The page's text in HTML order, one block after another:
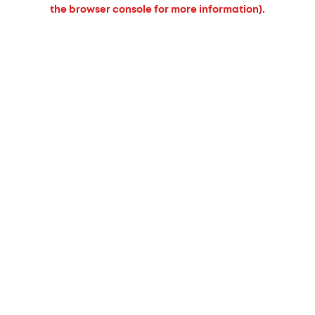
the browser console for more information).